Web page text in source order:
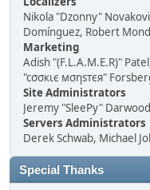
Nikola "Dzonny"
Domínguez, Robert
Marketing
Adish "(F.L.A.M.E.R)"
"cσσкιє мσηѕтєя"
Site Administrators
Jeremy "SleePy"
Servers Administrators
Derek Schwab, Michael
Special Thanks